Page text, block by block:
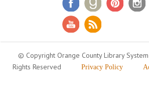
© Copyright Orange County Library System
Rights Reserved
Privacy Policy